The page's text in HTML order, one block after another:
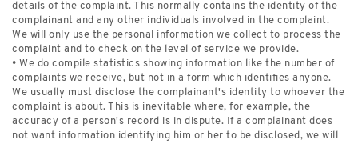
details of the complaint. This normally contains the identity of the
complainant and any other individuals involved in the complaint.
We will only use the personal information we collect to process the
complaint and to check on the level of service we provide.
• We do compile statistics showing information like the number of
complaints we receive, but not in a form which identifies anyone.
We usually must disclose the complainant's identity to whoever the
complaint is about. This is inevitable where, for example, the
accuracy of a person's record is in dispute. If a complainant does
not want information identifying him or her to be disclosed, we will